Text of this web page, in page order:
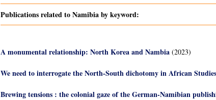
Publications related to Namibia by keyword:
A monumental relationship: North Korea and Nambia (2023)
We need to interrogate the North-South dichotomy in African
Brewing tensions : the colonial gaze of the German-Namibian